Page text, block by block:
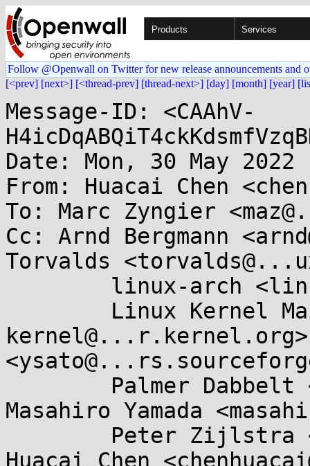
Products Services
Follow @Openwall on Twitter for new release announcements and
[<prev] [next>] [<thread-prev] [thread-next>] [day] [month] [year]
Message-ID: <CAAhV-
Date: Mon, 30 May 2022
From: Huacai Chen
To: Marc Zyngier
Cc: Arnd Bergmann
Torvalds
Masahiro Yamada
Huacai Chen